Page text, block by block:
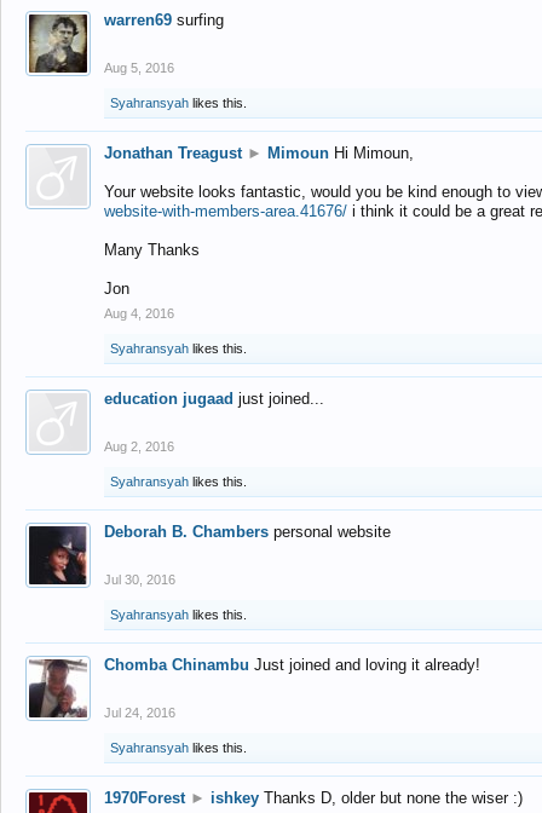
warren69 surfing
Aug 5, 2016
Syahransyah likes this.
Jonathan Treagust ► Mimoun Hi Mimoun,
Your website looks fantastic, would you be kind enough to
website-with-members-area.41676/ i think it could be a great
Many Thanks
Jon
Aug 4, 2016
Syahransyah likes this.
education jugaad just joined...
Aug 2, 2016
Syahransyah likes this.
Deborah B. Chambers personal website
Jul 30, 2016
Syahransyah likes this.
Chomba Chinambu Just joined and loving it already!
Jul 24, 2016
Syahransyah likes this.
1970Forest ► ishkey Thanks D, older but none the wiser :)